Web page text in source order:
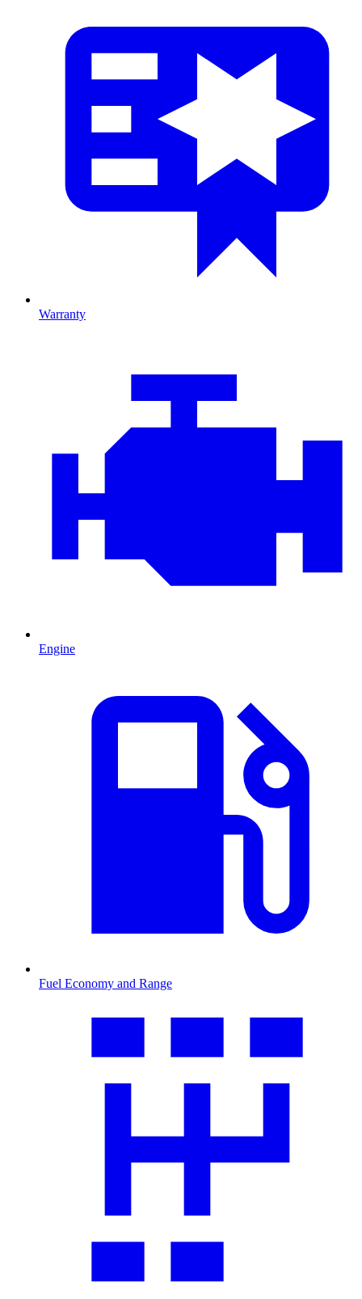
Warranty
Engine
Fuel Economy and Range